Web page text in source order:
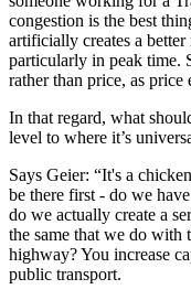
congestion is the best
artificially creates a
particularly in peak time.
rather than price, as
In that regard, what
level to where it’s
Says Geier: “It's a
be there first - do we
do we actually create a
the same that we do with
highway? You increase
public transport.